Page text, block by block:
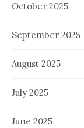
October 2025
September 2025
August 2025
July 2025
June 2025